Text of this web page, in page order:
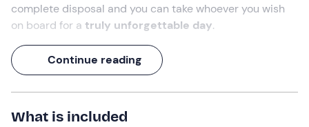
complete disposal and you can take whoever you wish
on board for a truly unforgettable day.
You will explore the splendid scenery of the
Nature ReserveandSan Vito Lo Capo, and
Continue reading
What is included